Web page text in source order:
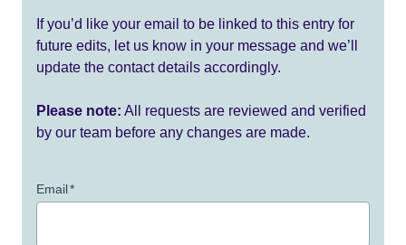
If you’d like your email to be linked to this entry for
future edits, let us know in your message and we’ll
update the contact details accordingly.
Please note: All requests are reviewed and verified
by our team before any changes are made.
Email*